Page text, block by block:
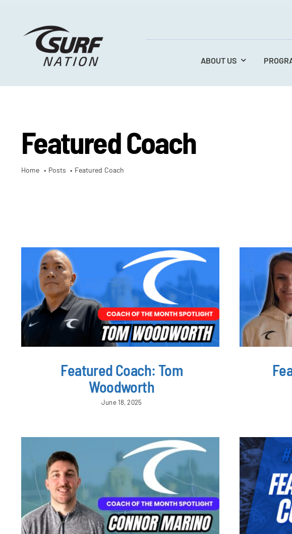
content
ABOUT US
Featured Coach
Home Posts Featured Coach
Featured Coach: Tom
Woodworth
June 18, 2025